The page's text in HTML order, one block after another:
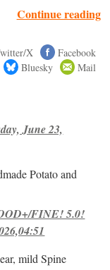
Continue reading
X
Facebook
Bluesky Mail
June 23,
Potato and
FINE! 5.0!
mild Spine